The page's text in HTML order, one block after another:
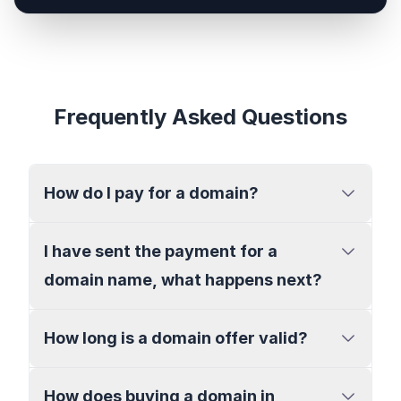
Frequently Asked Questions
How do I pay for a domain?
I have sent the payment for a
domain name, what happens next?
How long is a domain offer valid?
How does buying a domain in